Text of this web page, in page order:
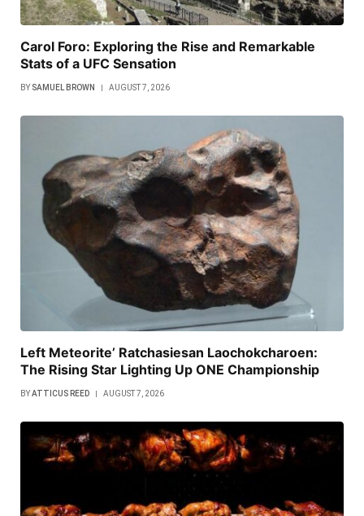
Carol Foro: Exploring the Rise and Remarkable
Stats of a UFC Sensation
BY SAMUEL BROWN AUGUST 7, 2026
Left Meteorite’ Ratchasiesan Laochokcharoen:
The Rising Star Lighting Up ONE Championship
BYATTICUS REED AUGUST 7, 2026